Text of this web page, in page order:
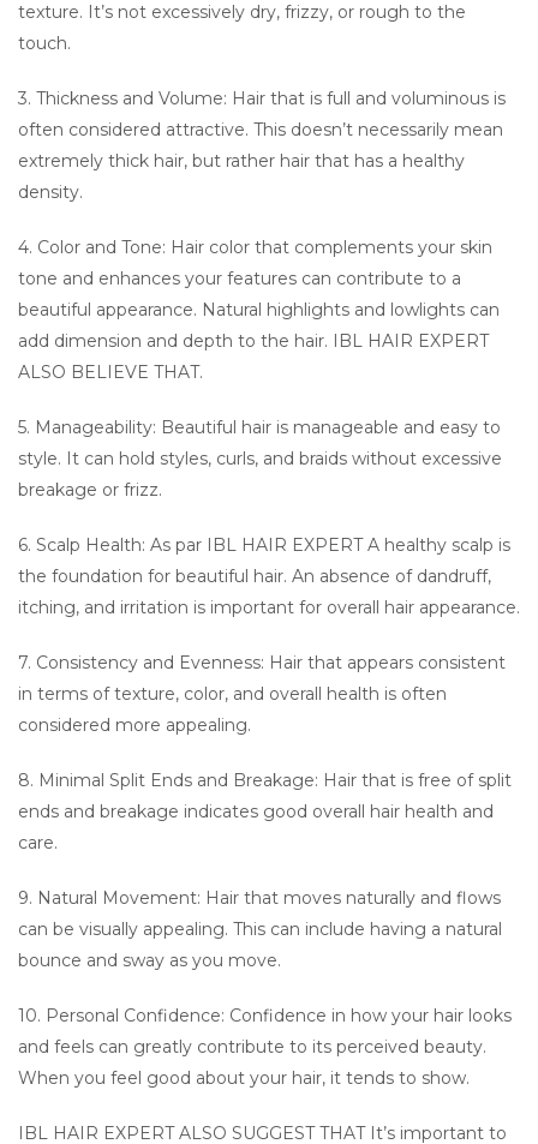
texture. It’s not excessively dry, frizzy, or rough to the
touch.
3. Thickness and Volume: Hair that is full and voluminous is
often considered attractive. This doesn’t necessarily mean
extremely thick hair, but rather hair that has a healthy
density.
4. Color and Tone: Hair color that complements your skin
tone and enhances your features can contribute to a
beautiful appearance. Natural highlights and lowlights can
add dimension and depth to the hair. IBL HAIR EXPERT
ALSO BELIEVE THAT.
5. Manageability: Beautiful hair is manageable and easy to
style. It can hold styles, curls, and braids without excessive
breakage or frizz.
6. Scalp Health: As par IBL HAIR EXPERT A healthy scalp is
the foundation for beautiful hair. An absence of dandruff,
itching, and irritation is important for overall hair appearance.
7. Consistency and Evenness: Hair that appears consistent
in terms of texture, color, and overall health is often
considered more appealing.
8. Minimal Split Ends and Breakage: Hair that is free of split
ends and breakage indicates good overall hair health and
care.
9. Natural Movement: Hair that moves naturally and flows
can be visually appealing. This can include having a natural
bounce and sway as you move.
10. Personal Confidence: Confidence in how your hair looks
and feels can greatly contribute to its perceived beauty.
When you feel good about your hair, it tends to show.
IBL HAIR EXPERT ALSO SUGGEST THAT It’s important to